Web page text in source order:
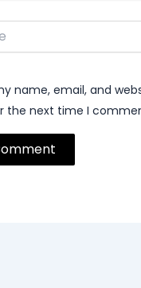
name, email, and
the next time I